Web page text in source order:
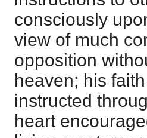
consciously
view of much
opposition
heaven; his
instructed
heart